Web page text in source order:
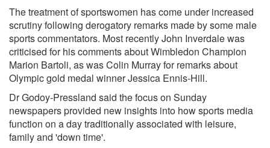
The treatment of sportswomen has come under increased
scrutiny following derogatory remarks made by some male
sports commentators. Most recently John Inverdale was
criticised for his comments about Wimbledon Champion
Marion Bartoli, as was Colin Murray for remarks about
Olympic gold medal winner Jessica Ennis-Hill.
Dr Godoy-Pressland said the focus on Sunday
newspapers provided new insights into how sports media
function on a day traditionally associated with leisure,
family and 'down time'.